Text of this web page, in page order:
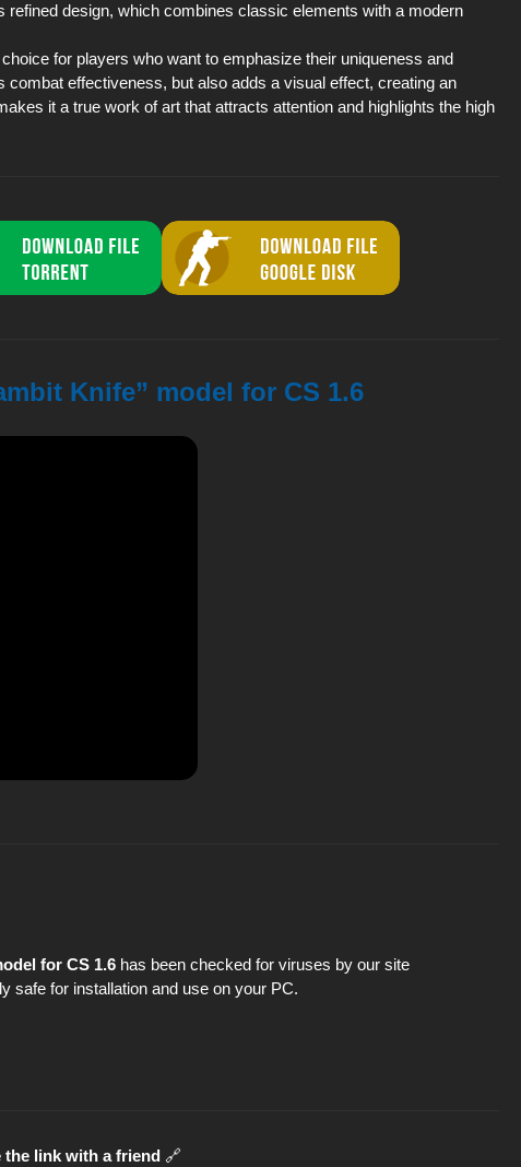
design, which combines classic elements with a modern
for players who want to emphasize their uniqueness and
effectiveness, but also adds a visual effect, creating an
it a true work of art that attracts attention and highlights the high
Knife” model for CS 1.6
for CS 1.6 has been checked for viruses by our site
safe for installation and use on your PC.
the link with a friend 🔗